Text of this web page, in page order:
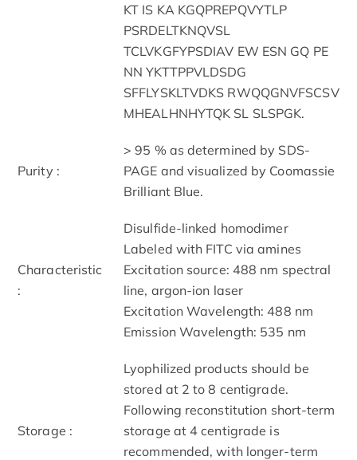
KT IS KA KGQPREPQVYTLP
PSRDELTKNQVSL
TCLVKGFYPSDIAV EW ESN GQ PE
NN YKTTPPVLDSDG
SFFLYSKLTVDKS RWQQGNVFSCSV
MHEALHNHYTQK SL SLSPGK.
Purity :
> 95 % as determined by SDS-
PAGE and visualized by Coomassie
Brilliant Blue.
Characteristic
:
Disulfide-linked homodimer
Labeled with FITC via amines
Excitation source: 488 nm spectral
line, argon-ion laser
Excitation Wavelength: 488 nm
Emission Wavelength: 535 nm
Storage :
Lyophilized products should be
stored at 2 to 8 centigrade.
Following reconstitution short-term
storage at 4 centigrade is
recommended, with longer-term